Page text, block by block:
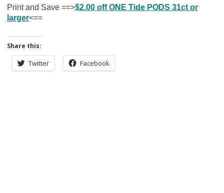
Print and Save ==>$2.00 off ONE Tide PODS 31ct or
larger<==
Share this:
Twitter Facebook